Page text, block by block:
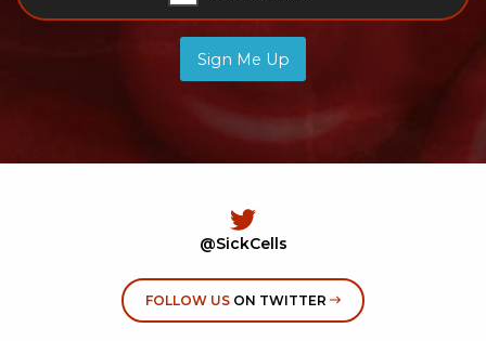
Sign Me Up
@SickCells
FOLLOW USON TWITTER